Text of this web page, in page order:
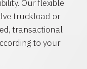
Our flexible
truckload or
transactional
to your